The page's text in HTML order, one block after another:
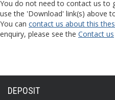
You do not need to contact us to
use the 'Download' link(s) above
You can contact us about this
enquiry, please see the Contact us
DEPOSIT